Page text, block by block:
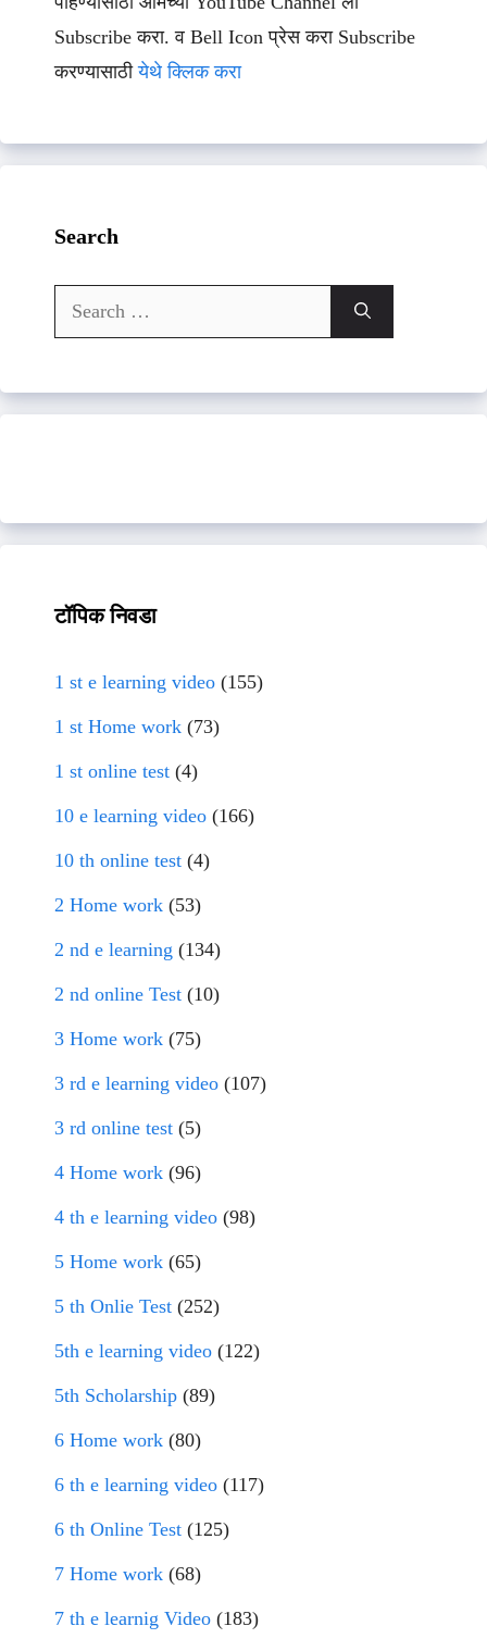
Subscribe करा. व Bell Icon प्रेस करा Subscribe
करण्यासाठीयेथे क्लिक करा
Search
Search
for:
टॉपिक निवडा
1 st e learning video (155)
1 st Home work (73)
1 st online test (4)
10 e learning video (166)
10 th online test (4)
2 Home work (53)
2 nd e learning (134)
2 nd online Test (10)
3 Home work (75)
3 rd e learning video (107)
3 rd online test (5)
4 Home work (96)
4 th e learning video (98)
5 Home work (65)
5 th Onlie Test (252)
5th e learning video (122)
5th Scholarship (89)
6 Home work (80)
6 th e learning video (117)
6 th Online Test (125)
7 Home work (68)
7 th e learnig Video (183)